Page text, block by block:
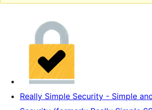
Really Simple Security - Simple